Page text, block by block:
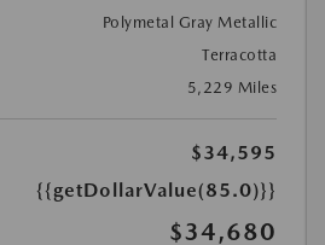
Polymetal Gray Metallic
Terracotta
5,229 Miles
$34,595
{{getDollarValue(85.0)}}
$34,680